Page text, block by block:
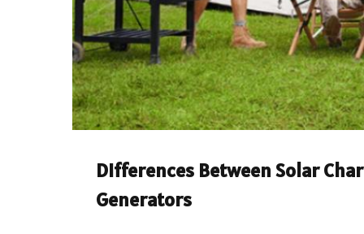
Differences Between Solar
Generators